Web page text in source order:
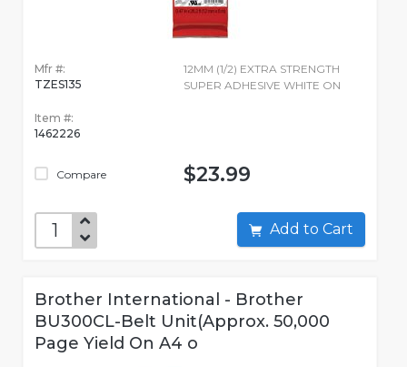
Mfr #:
TZES135
Item #:
1462226
Compare
12MM (1/2) EXTRA STRENGTH
SUPER ADHESIVE WHITE ON
$23.99
Add to Cart
Brother International - Brother
BU300CL-Belt Unit(Approx. 50,000
Page Yield On A4 o